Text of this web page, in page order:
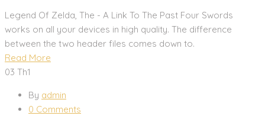
Legend Of Zelda, The - A Link To The Past Four Swords
works on all your devices in high quality. The difference
between the two header files comes down to.
Read More
03 Th1
By admin
0 Comments